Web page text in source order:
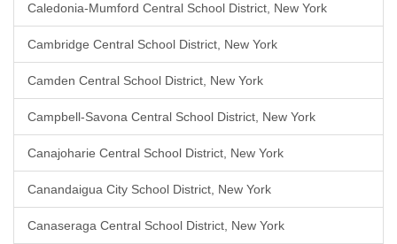
Caledonia-Mumford Central School District, New York
Cambridge Central School District, New York
Camden Central School District, New York
Campbell-Savona Central School District, New York
Canajoharie Central School District, New York
Canandaigua City School District, New York
Canaseraga Central School District, New York